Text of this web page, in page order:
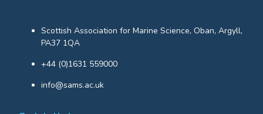
Scottish Association for Marine Science, Oban, Argyll,
PA37 1QA
+44 (0)1631 559000
info@sams.ac.uk